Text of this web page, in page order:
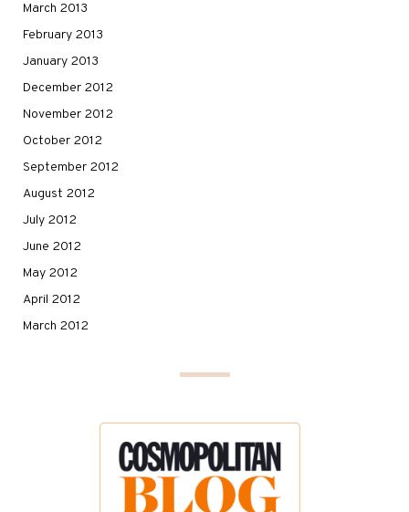
March 2013
February 2013
January 2013
December 2012
November 2012
October 2012
September 2012
August 2012
July 2012
June 2012
May 2012
April 2012
March 2012